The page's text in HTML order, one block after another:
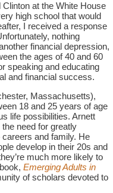
at the White House
high school that would
I received a response
nothing
financial depression,
the ages of 40 and 60
speaking and educating
and financial success.
Massachusetts),
18 and 25 years of age
life possibilities. Arnett
need for greatly
and family. He
develop in their 20s and
much more likely to
book,Emerging Adults in
of scholars devoted to